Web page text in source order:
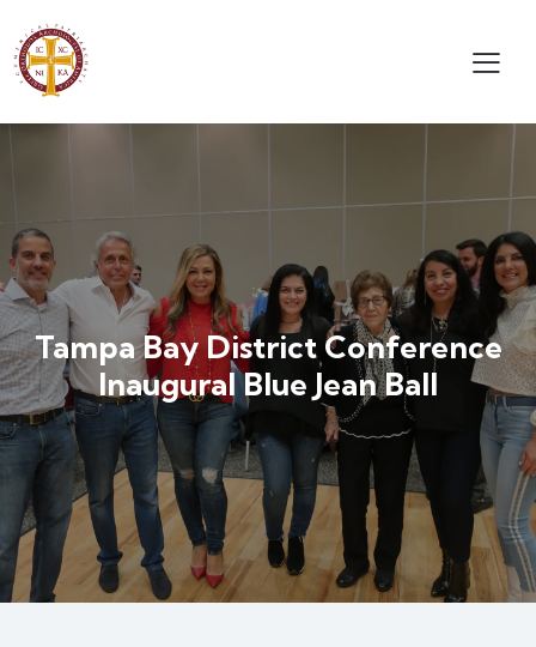
Tampa Bay District Conference
Inaugural Blue Jean Ball